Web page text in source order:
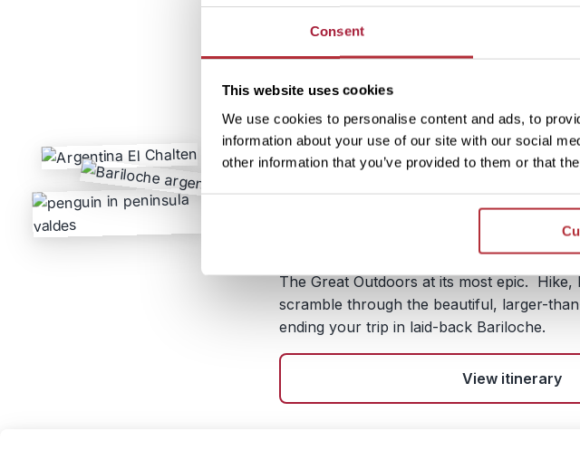
Consent
This website uses cookies
We use cookies to personalise content and ads, to
information about your use of our site with our social
other information that you’ve provided to them or that
3
and Mountain Peaks
Bariloche
Duration:
17 days / 16 nights (flexible)
Price:
from £ 2,510.- per person
Kayak across mountain lakes, sail to giant
your crampons for a trek across the ice.
frozen wilderness of Patagonia, a world of
against bright blue skies and deep cobalt
The Great Outdoors at its most epic. Hike,
scramble through the beautiful, larger-
ending your trip in laid-back Bariloche.
View itinerary